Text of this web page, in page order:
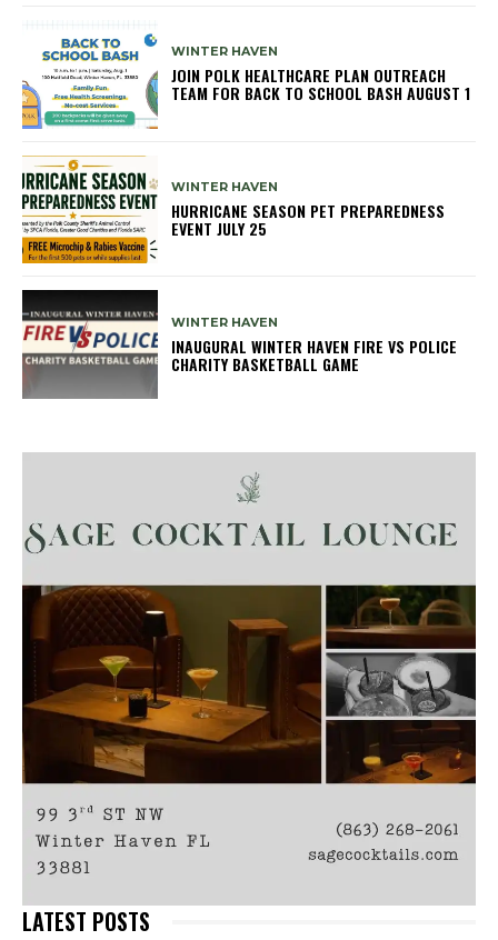
WINTER HAVEN
JOIN POLK HEALTHCARE PLAN OUTREACH
TEAM FOR BACK TO SCHOOL BASH AUGUST 1
WINTER HAVEN
HURRICANE SEASON PET PREPAREDNESS
EVENT JULY 25
WINTER HAVEN
INAUGURAL WINTER HAVEN FIRE VS POLICE
CHARITY BASKETBALL GAME
LATEST POSTS